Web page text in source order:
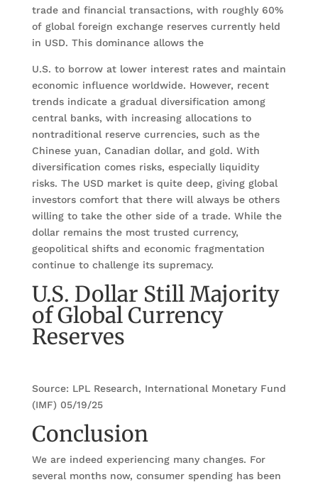
trade and financial transactions, with roughly 60%
of global foreign exchange reserves currently held
in USD. This dominance allows the
U.S. to borrow at lower interest rates and maintain
economic influence worldwide. However, recent
trends indicate a gradual diversification among
central banks, with increasing allocations to
nontraditional reserve currencies, such as the
Chinese yuan, Canadian dollar, and gold. With
diversification comes risks, especially liquidity
risks. The USD market is quite deep, giving global
investors comfort that there will always be others
willing to take the other side of a trade. While the
dollar remains the most trusted currency,
geopolitical shifts and economic fragmentation
continue to challenge its supremacy.
U.S. Dollar Still Majority
of Global Currency
Reserves
Source: LPL Research, International Monetary Fund
(IMF) 05/19/25
Conclusion
We are indeed experiencing many changes. For
several months now, consumer spending has been